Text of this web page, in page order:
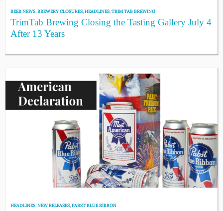
BEER NEWS,BREWERY CLOSURES,HEADLINES,TRIM TAB BREWING
TrimTab Brewing Closing the Tasting Gallery July 4
After 13 Years
HEADLINES,NEW RELEASES,PABST BLUE RIBBON